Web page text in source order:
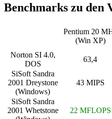
Benchmarks zu den
Pentium 20
(Win XP)
Norton SI 4.0,
DOS
63,4
SiSoft Sandra
2001 Dreystone
(Windows)
43 MIPS
SiSoft Sandra
2001 Whetstone
22 MFLOPS